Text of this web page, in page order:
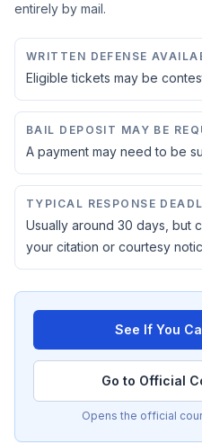
entirely by mail.
WRITTEN DEFENSE
Eligible tickets may be
BAIL DEPOSIT MAY BE
A payment may need to be
TYPICAL RESPONSE
Usually around 30 days, but
your citation or courtesy
See If You
Go to Official
Opens the official